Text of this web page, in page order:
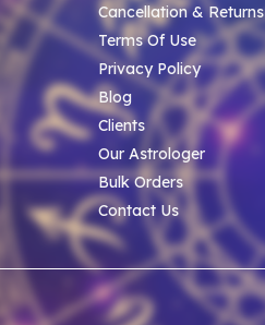
Cancellation & Returns
Terms Of Use
Privacy Policy
Blog
Clients
Our Astrologer
Bulk Orders
Contact Us